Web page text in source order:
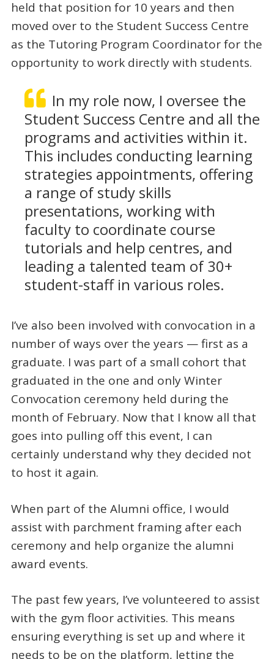
held that position for 10 years and then
moved over to the Student Success Centre
as the Tutoring Program Coordinator for the
opportunity to work directly with students.
In my role now, I oversee the
Student Success Centre and all the
programs and activities within it.
This includes conducting learning
strategies appointments, offering
a range of study skills
presentations, working with
faculty to coordinate course
tutorials and help centres, and
leading a talented team of 30+
student-staff in various roles.
I’ve also been involved with convocation in a
number of ways over the years — first as a
graduate. I was part of a small cohort that
graduated in the one and only Winter
Convocation ceremony held during the
month of February. Now that I know all that
goes into pulling off this event, I can
certainly understand why they decided not
to host it again.
When part of the Alumni office, I would
assist with parchment framing after each
ceremony and help organize the alumni
award events.
The past few years, I’ve volunteered to assist
with the gym floor activities. This means
ensuring everything is set up and where it
needs to be on the platform, letting the